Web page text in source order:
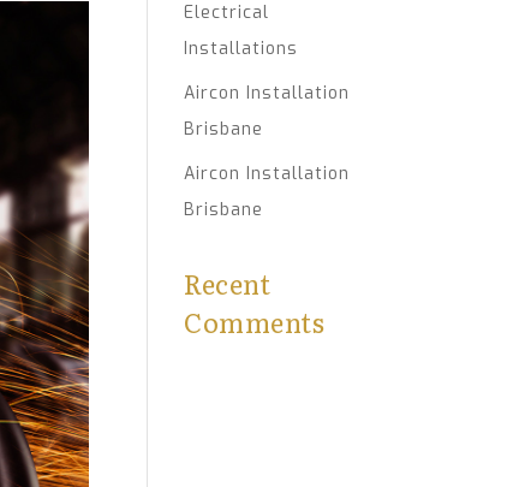
Electrical
Installations
Aircon Installation
Brisbane
Aircon Installation
Brisbane
Recent
Comments